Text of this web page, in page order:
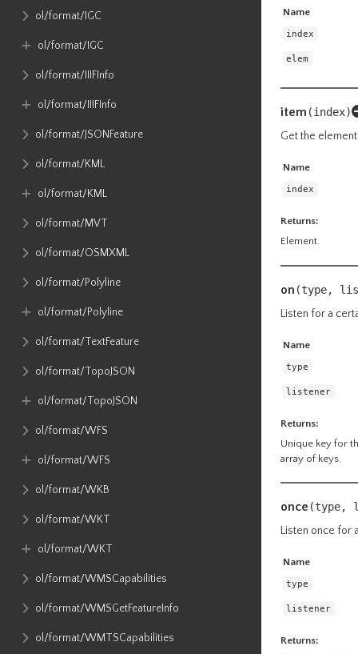
ol​/format​/IGC
ol​/format​/IGC
ol​/format​/IIIFInfo
ol​/format​/IIIFInfo
ol​/format​/JSONFeature
ol​/format​/KML
ol​/format​/KML
ol​/format​/MVT
ol​/format​/OSMXML
ol​/format​/Polyline
ol​/format​/Polyline
ol​/format​/TextFeature
ol​/format​/TopoJSON
ol​/format​/TopoJSON
ol​/format​/WFS
ol​/format​/WFS
ol​/format​/WKB
ol​/format​/WKT
ol​/format​/WKT
ol​/format​/WMSCapabilities
ol​/format​/WMSGetFeatureInfo
ol​/format​/WMTSCapabilities
Name
index
elem
item (index)
Get the
Name
index
Returns:
Element.
on (type,
Listen for a
Name
type
listener
Returns:
Unique key for
array of keys.
once (type,
Listen once for
Name
type
listener
Returns: